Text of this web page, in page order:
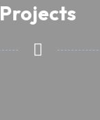
Projects